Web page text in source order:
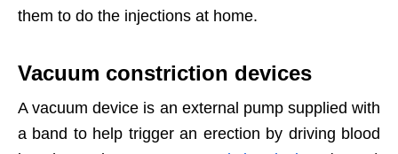
them to do the injections at home.
Vacuum constriction devices
A vacuum device is an external pump supplied with
a band to help trigger an erection by driving blood